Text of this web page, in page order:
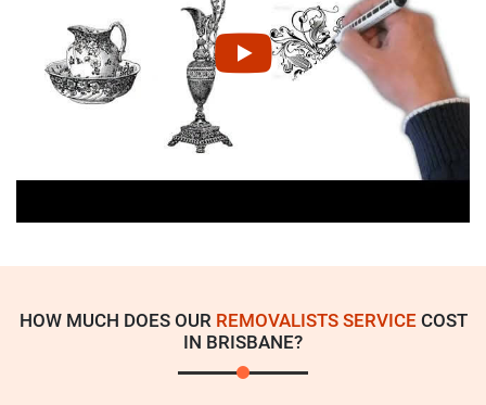
HOW MUCH DOES OUR REMOVALISTS SERVICECOST
IN BRISBANE?